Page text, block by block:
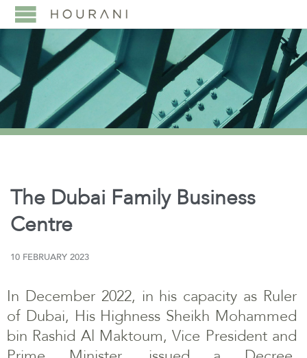
The Dubai Family Business
Centre
10 FEBRUARY 2023
In December 2022, in his capacity as Ruler
of Dubai, His Highness Sheikh Mohammed
bin Rashid Al Maktoum, Vice President and